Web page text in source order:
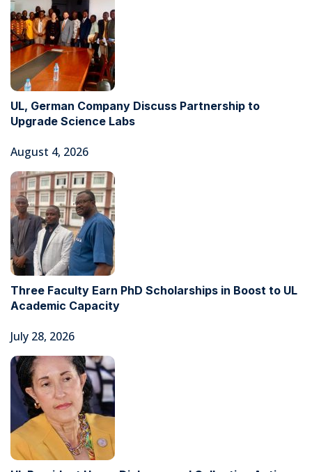
UL, German Company Discuss Partnership to
Upgrade Science Labs
August 4, 2026
Three Faculty Earn PhD Scholarships in Boost to UL
Academic Capacity
July 28, 2026